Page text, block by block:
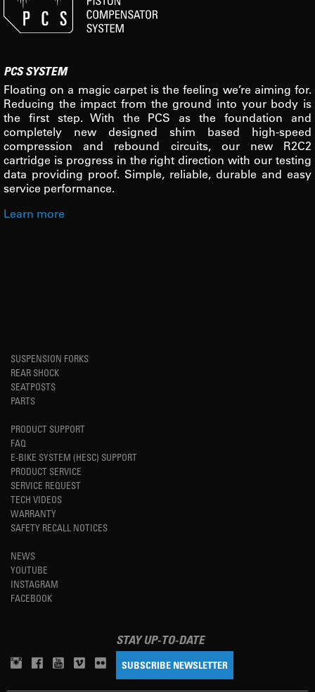
PCS SYSTEM
Floating on a magic carpet is the feeling we’re aiming for.
Reducing the impact from the ground into your body is
the first step. With the PCS as the foundation and
completely new designed shim based high-speed
compression and rebound circuits, our new R2C2
cartridge is progress in the right direction with our testing
data providing proof. Simple, reliable, durable and easy
service performance.
Learn more
SUSPENSION FORKS
REAR SHOCK
SEATPOSTS
PARTS
PRODUCT SUPPORT
FAQ
E-BIKE SYSTEM (HESC) SUPPORT
PRODUCT SERVICE
SERVICE REQUEST
TECH VIDEOS
WARRANTY
SAFETY RECALL NOTICES
NEWS
YOUTUBE
INSTAGRAM
FACEBOOK
STAY UP-TO-DATE
SUBSCRIBE NEWSLETTER